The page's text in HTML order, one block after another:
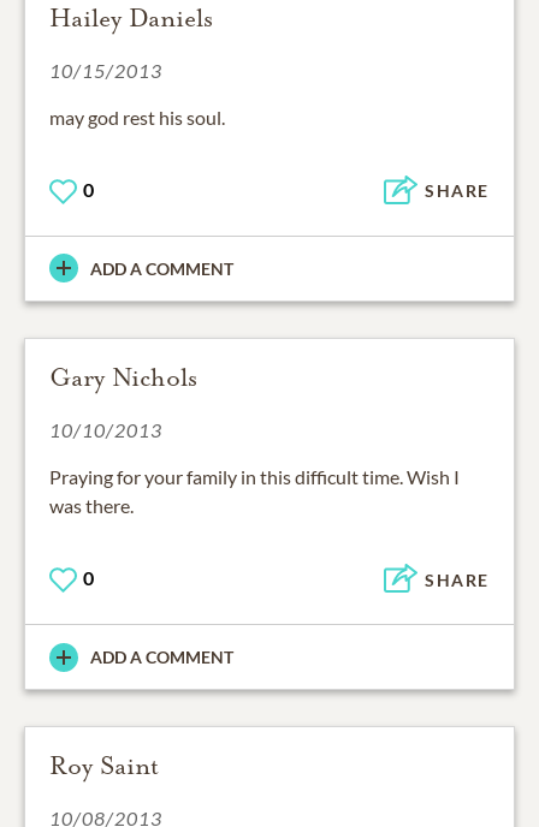
Hailey Daniels
10/15/2013
may god rest his soul.
0 SHARE
ADD A COMMENT
Gary Nichols
10/10/2013
Praying for your family in this difficult time. Wish I
was there.
0 SHARE
ADD A COMMENT
Roy Saint
10/08/2013